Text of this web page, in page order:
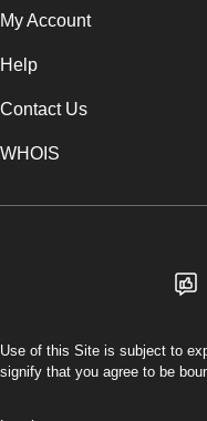
My Account
Help
Contact Us
WHOIS
Use of this Site is subject to
signify that you agree to be